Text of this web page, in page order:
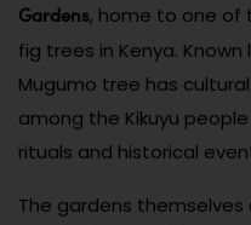
Gardens, home to one of
fig trees in Kenya.
Mugumo tree has
among the Kikuyu
rituals and historical
The gardens